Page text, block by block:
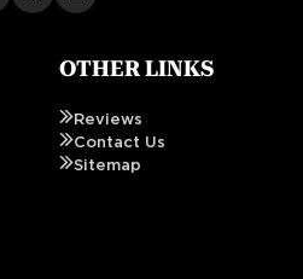
OTHER LINKS
Reviews
Contact Us
Sitemap